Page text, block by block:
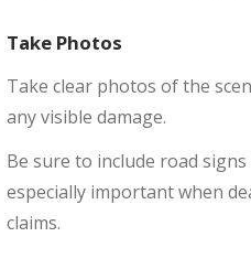
Take Photos
Take clear photos of the
any visible damage.
Be sure to include road
especially important when
claims.